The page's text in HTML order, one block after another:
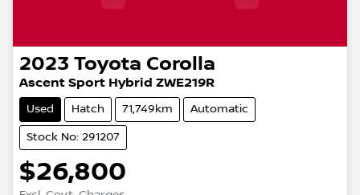
2023 Toyota Corolla
Ascent Sport Hybrid ZWE219R
Used Hatch 71,749km Automatic
Stock No: 291207
$26,800